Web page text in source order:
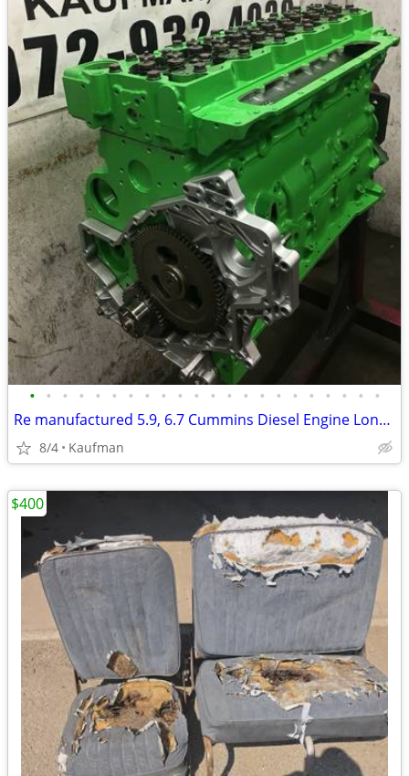
• • • • • • • • • • • • • • • • • • • • • •
Re manufactured 5.9, 6.7 Cummins Diesel Engine Long Blocks
8/4 Kaufman
$400